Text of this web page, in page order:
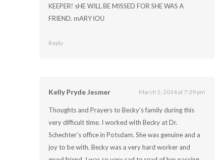
KEEPER! sHE WILL BE MISSED FOR SHE WAS A
FRIEND. mARY lOU
Reply
Kelly Pryde Jesmer March 5, 2014 at 7:39 pm
Thoughts and Prayers to Becky’s family during this
very difficult time. I worked with Becky at Dr.
Schechter’s office in Potsdam. She was genuine and a
joy to be with. Becky was a very hard worker and